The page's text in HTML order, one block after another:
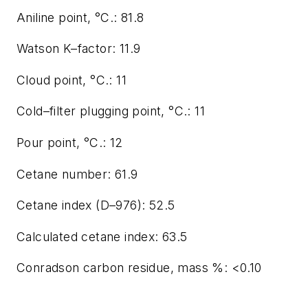
Aniline point, °C.: 81.8
Watson K–factor: 11.9
Cloud point, °C.: 11
Cold–filter plugging point, °C.: 11
Pour point, °C.: 12
Cetane number: 61.9
Cetane index (D–976): 52.5
Calculated cetane index: 63.5
Conradson carbon residue, mass %: <0.10